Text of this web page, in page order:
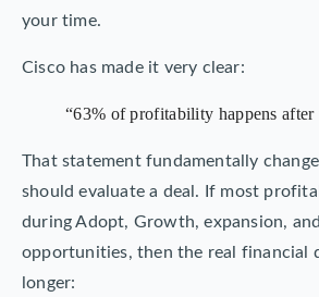
your time.
Cisco has made it very clear:
“63% of profitability happens after
That statement fundamentally
should evaluate a deal. If most
during Adopt, Growth, expansion,
opportunities, then the real financial
longer: